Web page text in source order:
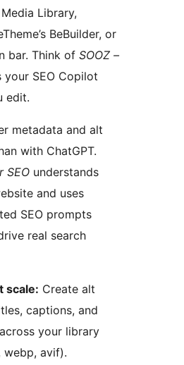
Library,
BeBuilder, or
bar. Think of SOOZ –
your SEO Copilot
edit.
metadata and alt
with ChatGPT.
SEO understands
and uses
SEO prompts
real search
scale: Create alt
captions, and
your library
webp, avif).